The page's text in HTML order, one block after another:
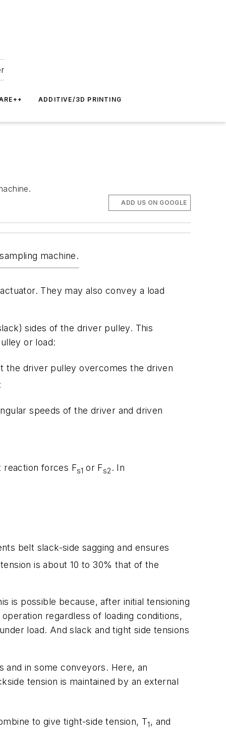
ADDITIVE/3D PRINTING
ADD US ON GOOGLE
machine.
They may also convey a load
sides of the driver pulley. This
or load:
the driver pulley overcomes the driven
speeds of the driver and driven
reaction forces Fs1or Fs2 . In
belt slack-side sagging and ensures
is about 10 to 30% that of the
is possible because, after initial tensioning
regardless of loading conditions,
load. And slack and tight side tensions
in some conveyors. Here, an
tension is maintained by an external
to give tight-side tension, T1 , and